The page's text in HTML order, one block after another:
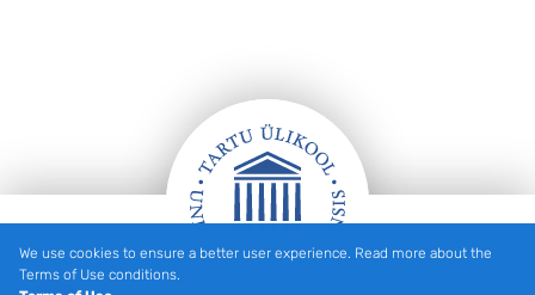
Footer
We use cookies to ensure a better user experience. Read more about the
Terms of Use conditions.